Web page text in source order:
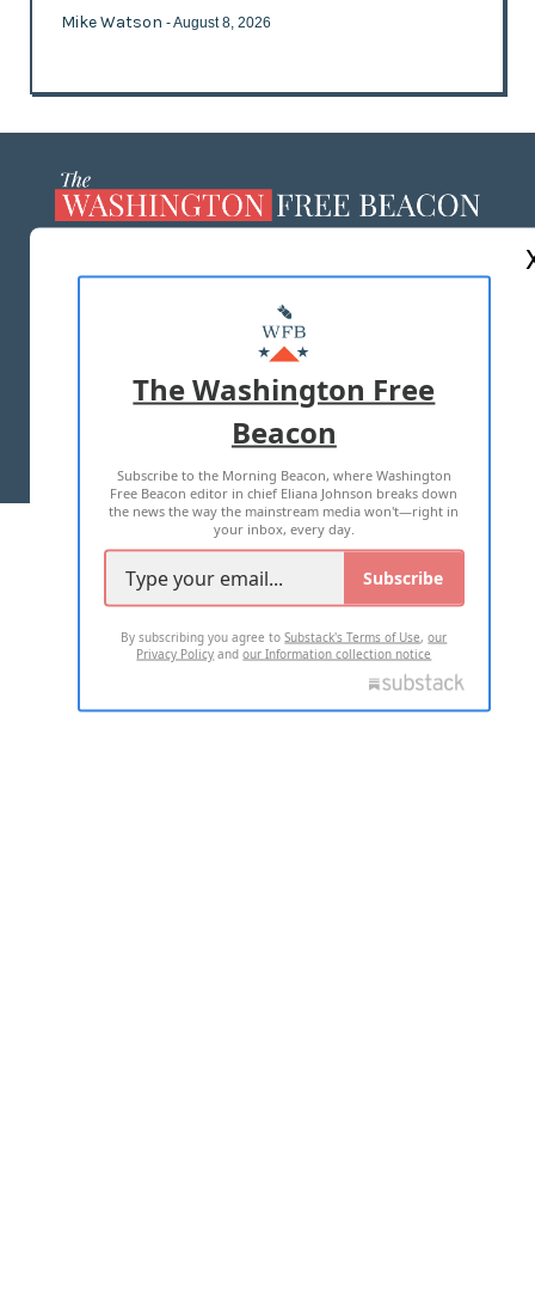
Mike Watson - August 8, 2026
MASTHEAD
ADVERTISE WITH US
TERMS OF USE PRIVACY POLICY
2026 ALL RIGHTS RESERVED
The Washington Free
Beacon
Subscribe to the Morning Beacon, where Washington
Free Beacon editor in chief Eliana Johnson breaks down
the news the way the mainstream media won't—right in
your inbox, every day.
Subscribe
By subscribing you agree toSubstack's Terms of Use,our
Privacy Policy andour Information collection notice